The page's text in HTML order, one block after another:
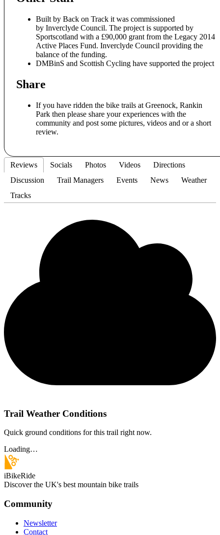
Built by Back on Track it was commissioned
by Inverclyde Council. The project is supported by
Sportscotland with a £90,000 grant from the Legacy 2014
Active Places Fund. Inverclyde Council providing the
balance of the funding.
DMBinS and Scottish Cycling have supported the project
Share
If you have ridden the bike trails at Greenock, Rankin
Park then please share your experiences with the
community and post some pictures, videos and or a short
review.
Reviews Socials Photos Videos
Directions
Discussion
Trail Managers Events News
Weather
Tracks
Trail Weather Conditions
Quick ground conditions for this trail right now.
Loading…
iBikeRide
Discover the UK's best mountain bike trails
Community
Newsletter
Contact